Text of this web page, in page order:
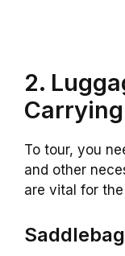
2.
To tour, you
and other
are vital for the